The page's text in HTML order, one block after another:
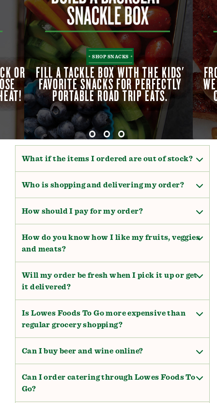
OR
OR FILL A TACKLE BOX WITH THE KIDS'
FAVORITE SNACKS FOR PERFECTLY
PORTABLE ROAD TRIP EATS.
FILL A TACKLE BOX WITH THE KIDS'
FAVORITE SNACKS FOR PERFECTLY
PORTABLE ROAD TRIP EATS.
SHOP SNACKS
What if the items I ordered are out of stock?
Who is shopping and delivering my order?
How should I pay for my order?
How do you know how I like my fruits, veggies
and meats?
Will my order be fresh when I pick it up or get
it delivered?
Is Lowes Foods To Go more expensive than
regular grocery shopping?
Can I buy beer and wine online?
Can I order catering through Lowes Foods To
Go?